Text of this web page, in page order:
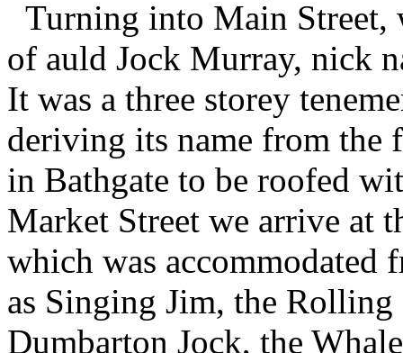
Turning into Main Street,
of auld Jock Murray, nick
It was a three storey
deriving its name from the
in Bathgate to be roofed
Market Street we arrive at
which was accommodated
as Singing Jim, the
Dumbarton Jock, the